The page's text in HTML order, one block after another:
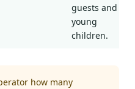
guests and
young
children.
how many